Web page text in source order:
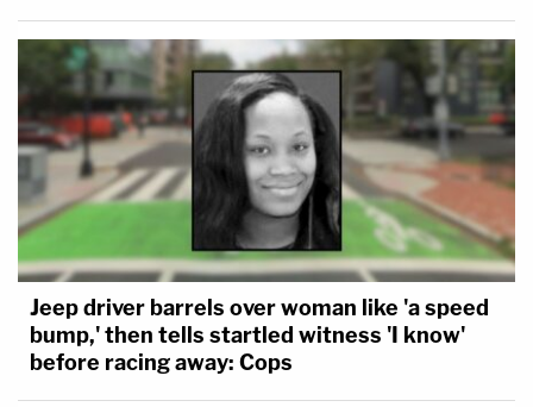
Jeep driver barrels over woman like 'a speed
bump,' then tells startled witness 'I know'
before racing away: Cops